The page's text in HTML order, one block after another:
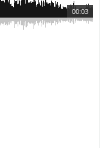
00:03